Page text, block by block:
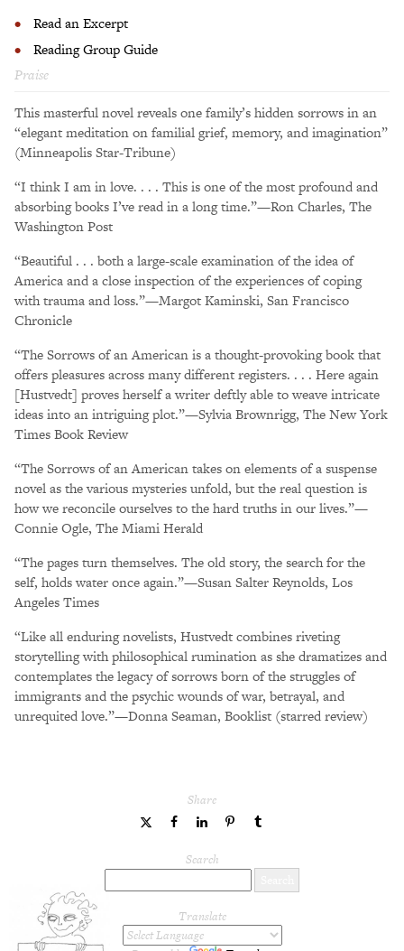
Read an Excerpt
Reading Group Guide
Praise
This masterful novel reveals one family’s hidden sorrows in an
“elegant meditation on familial grief, memory, and imagination”
(Minneapolis Star-Tribune)
“I think I am in love. . . . This is one of the most profound and
absorbing books I’ve read in a long time.”—Ron Charles, The
Washington Post
“Beautiful . . . both a large-scale examination of the idea of
America and a close inspection of the experiences of coping
with trauma and loss.”—Margot Kaminski, San Francisco
Chronicle
“The Sorrows of an American is a thought-provoking book that
offers pleasures across many different registers. . . . Here again
[Hustvedt] proves herself a writer deftly able to weave intricate
ideas into an intriguing plot.”—Sylvia Brownrigg, The New York
Times Book Review
“The Sorrows of an American takes on elements of a suspense
novel as the various mysteries unfold, but the real question is
how we reconcile ourselves to the hard truths in our lives.”—
Connie Ogle, The Miami Herald
“The pages turn themselves. The old story, the search for the
self, holds water once again.”—Susan Salter Reynolds, Los
Angeles Times
“Like all enduring novelists, Hustvedt combines riveting
storytelling with philosophical rumination as she dramatizes and
contemplates the legacy of sorrows born of the struggles of
immigrants and the psychic wounds of war, betrayal, and
unrequited love.”—Donna Seaman, Booklist (starred review)
Share
share
Twitter
share
Facebook
share
LinkedIn
share
Search
Translate